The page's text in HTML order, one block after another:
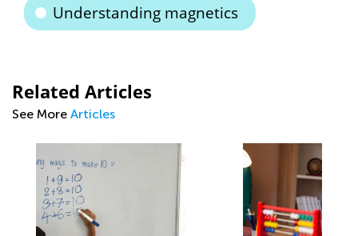
Understanding magnetics
Related Articles
See More Articles